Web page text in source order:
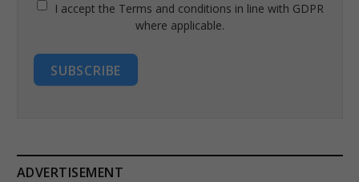
I accept the Terms and conditions in line with GDPR
where applicable.
SUBSCRIBE
ADVERTISEMENT